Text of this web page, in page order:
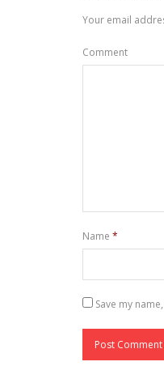
Your email
Comment
Name *
Save my